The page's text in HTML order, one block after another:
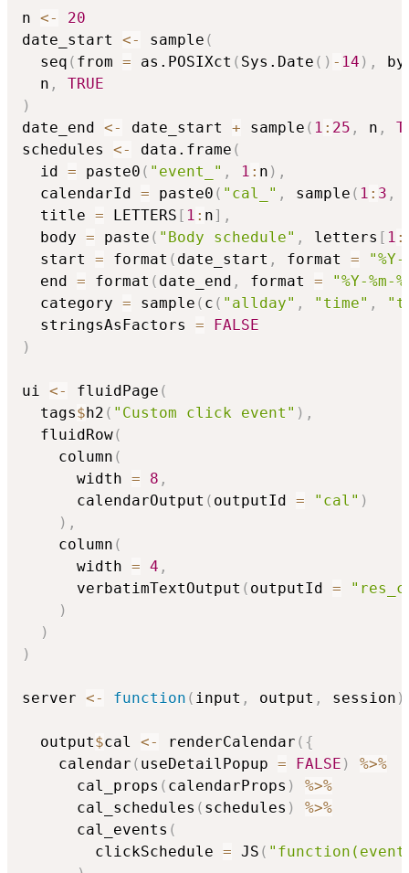
n <-
20
date_start <- sample (
  seq
( from = as.POSIXct ( Sys.Date ( ) - 14 ) ,
  n
,
TRUE
)
date_end <- date_start + sample ( 1 : 25 , n ,
schedules <- data.frame (
  id
= paste0 ( "event_" , 1 : n ) ,
  calendarId
= paste0 ( "cal_" , sample ( 1 : 3 ,
  title
= LETTERS [ 1 : n] ,
  body
= paste ( "Body schedule" , letters [ 1 :
  start
= format ( date_start , format =
  end
= format ( date_end , format =
"%Y-%m-
  category
= sample ( c ( "allday" , "time" ,
  stringsAsFactors
=
FALSE
)
ui <- fluidPage (
  tags
$ h2 ( "Custom click event" ) ,
  fluidRow
(
    column
(
      width
= 8 ,
      calendarOutput
( outputId = "cal" )
) ,
    column
(
      width
= 4 ,
      verbatimTextOutput
( outputId =
)
)
)
server <- function ( input , output , session )
  output
$cal <- renderCalendar ( {
    calendar
( useDetailPopup = FALSE )
%>%
      cal_props
( calendarProps )
%>%
      cal_schedules
( schedules )
%>%
      cal_events
(
        clickSchedule
= JS (